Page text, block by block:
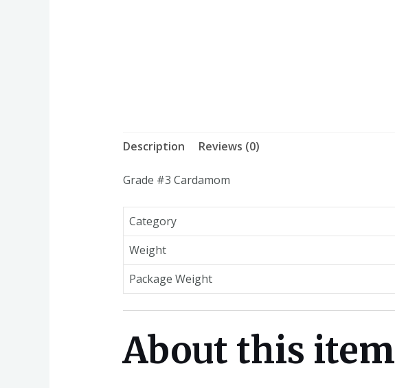
Description Reviews (0)
Grade #3 Cardamom
Category
Weight
Package Weight
About this item